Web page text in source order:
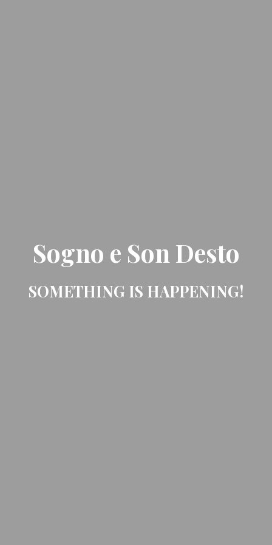
Sogno e Son Desto
SOMETHING IS HAPPENING!